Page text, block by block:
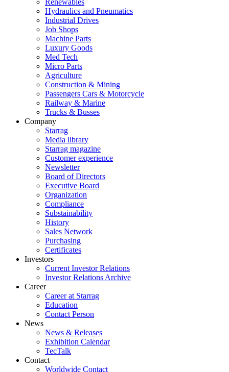
Renewables
Hydraulics and Pneumatics
Industrial Drives
Job Shops
Machine Parts
Luxury Goods
Med Tech
Micro Parts
Agriculture
Construction & Mining
Passengers Cars & Motorcycle
Railway & Marine
Trucks & Busses
Company
Starrag
Media library
Starrag magazine
Customer experience
Newsletter
Board of Directors
Executive Board
Organization
Compliance
Substainability
History
Sales Network
Purchasing
Certificates
Investors
Current Investor Relations
Investor Relations Archive
Career
Career at Starrag
Education
Contact Person
News
News & Releases
Exhibition Calendar
TecTalk
Contact
Worldwide Contact